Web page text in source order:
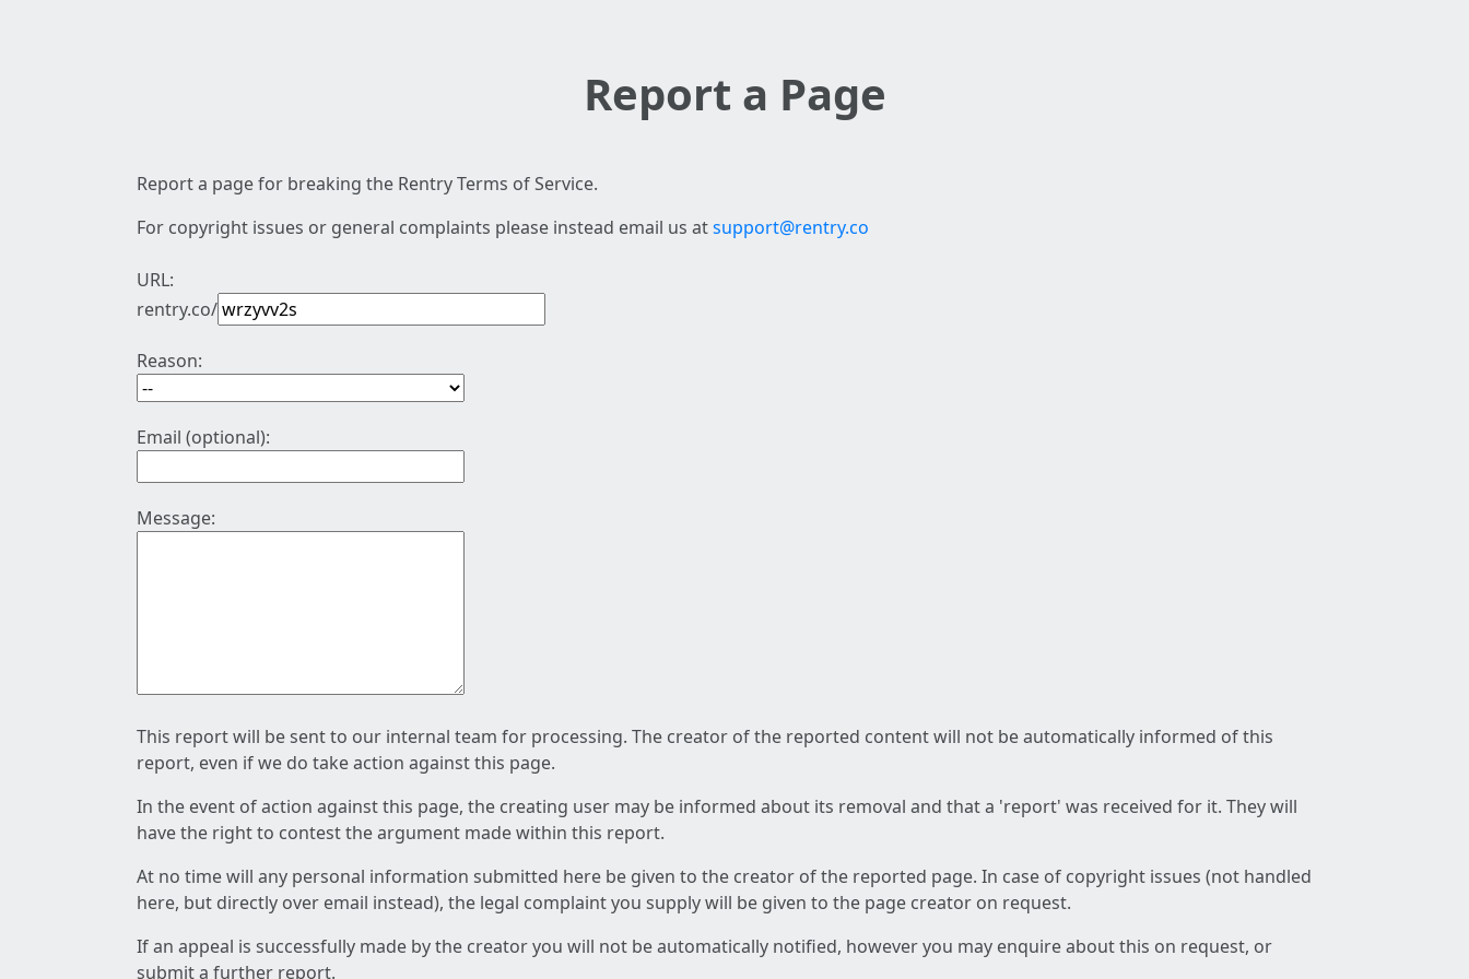
Report a Page
Report a page for breaking the Rentry Terms of Service.
For copyright issues or general complaints please instead email us atsupport@rentry.co
URL:
rentry.co/
Reason:
Email (optional):
Message:
This report will be sent to our internal team for processing. The creator of the reported content will not be automatically informed of this
report, even if we do take action against this page.
In the event of action against this page, the creating user may be informed about its removal and that a 'report' was received for it. They will
have the right to contest the argument made within this report.
At no time will any personal information submitted here be given to the creator of the reported page. In case of copyright issues (not handled
here, but directly over email instead), the legal complaint you supply will be given to the page creator on request.
If an appeal is successfully made by the creator you will not be automatically notified, however you may enquire about this on request, or
submit a further report.